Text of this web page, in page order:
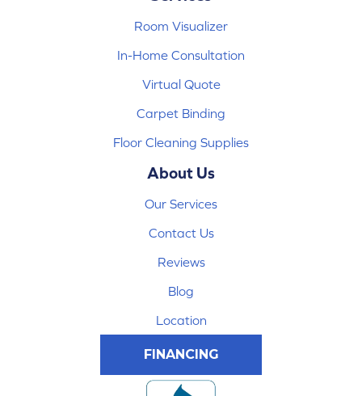
Room Visualizer
In-Home Consultation
Virtual Quote
Carpet Binding
Floor Cleaning Supplies
About Us
Our Services
Contact Us
Reviews
Blog
Location
FINANCING